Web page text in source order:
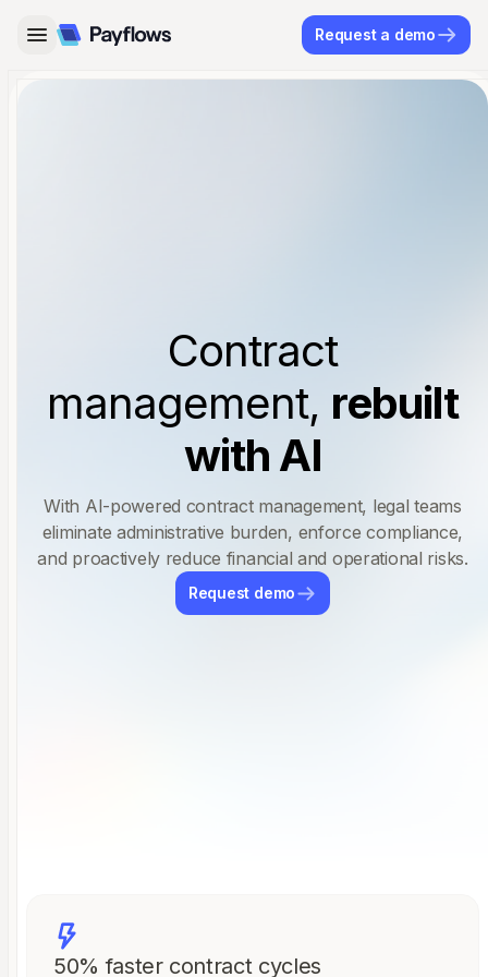
Request a demo
Contract
management, rebuilt
with AI
With AI-powered contract management, legal teams
eliminate administrative burden, enforce compliance,
and proactively reduce financial and operational risks.
Request demo
50% faster contract cycles